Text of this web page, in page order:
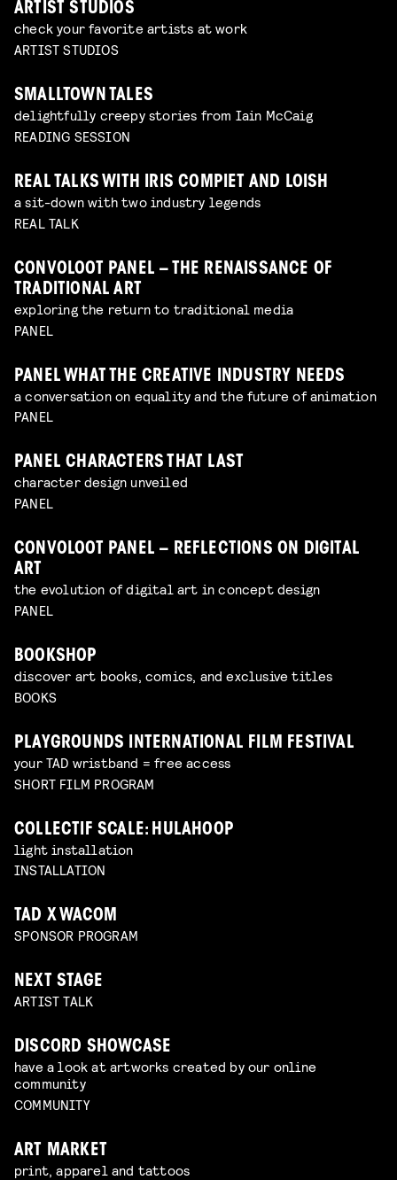
ARTIST STUDIOS
check your favorite artists at work
ARTIST STUDIOS
SMALLTOWN TALES
delightfully creepy stories from Iain McCaig
READING SESSION
REAL TALKS WITH IRIS COMPIET AND LOISH
a sit-down with two industry legends
REAL TALK
CONVOLOOT PANEL – THE RENAISSANCE OF
TRADITIONAL ART
exploring the return to traditional media
PANEL
PANEL WHAT THE CREATIVE INDUSTRY NEEDS
a conversation on equality and the future of animation
PANEL
PANEL CHARACTERS THAT LAST
character design unveiled
PANEL
CONVOLOOT PANEL – REFLECTIONS ON DIGITAL
ART
the evolution of digital art in concept design
PANEL
BOOKSHOP
discover art books, comics, and exclusive titles
BOOKS
PLAYGROUNDS INTERNATIONAL FILM FESTIVAL
your TAD wristband = free access
SHORT FILM PROGRAM
COLLECTIF SCALE: HULAHOOP
light installation
INSTALLATION
TAD X WACOM
SPONSOR PROGRAM
NEXT STAGE
ARTIST TALK
DISCORD SHOWCASE
have a look at artworks created by our online
community
COMMUNITY
ART MARKET
print, apparel and tattoos